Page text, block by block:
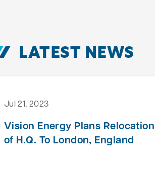
LATEST NEWS
Jul 21, 2023
Vision Energy Plans Relocation
of H.Q. To London, England